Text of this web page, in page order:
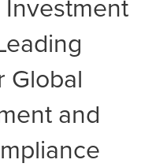
Global
and